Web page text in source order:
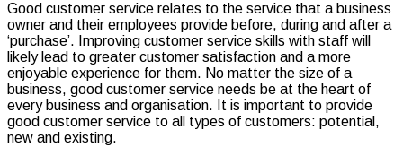
Good customer service relates to the service that a business
owner and their employees provide before, during and after a
‘purchase’. Improving customer service skills with staff will
likely lead to greater customer satisfaction and a more
enjoyable experience for them. No matter the size of a
business, good customer service needs be at the heart of
every business and organisation. It is important to provide
good customer service to all types of customers: potential,
new and existing.